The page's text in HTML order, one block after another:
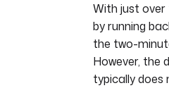
With just over
by running
the two-
However, the
typically does